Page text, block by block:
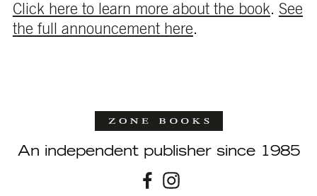
Click here to learn more about the book. See
the full announcement here.
An independent publisher since 1985